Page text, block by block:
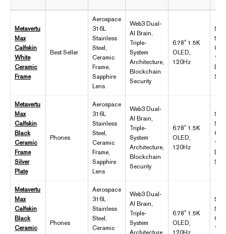
Metavertu
Max
Calfskin
White
Ceramic
Frame
Best Seller
Aerospace
316L
Stainless
Steel,
Ceramic
Frame,
Sapphire
Lens
Web3 Dual-
AI Brain,
Triple-
System
Architecture,
Blockchain
Security
6.78" 1.5K
OLED,
120Hz
Metavertu
Max
Calfskin
Black
Ceramic
Frame
Silver
Plate
Phones
Aerospace
316L
Stainless
Steel,
Ceramic
Frame,
Sapphire
Lens
Web3 Dual-
AI Brain,
Triple-
System
Architecture,
Blockchain
Security
6.78" 1.5K
OLED,
120Hz
Metavertu
Max
Calfskin
Black
Ceramic
Phones
Aerospace
316L
Stainless
Steel,
Ceramic
Web3 Dual-
AI Brain,
Triple-
System
6.78" 1.5K
OLED,